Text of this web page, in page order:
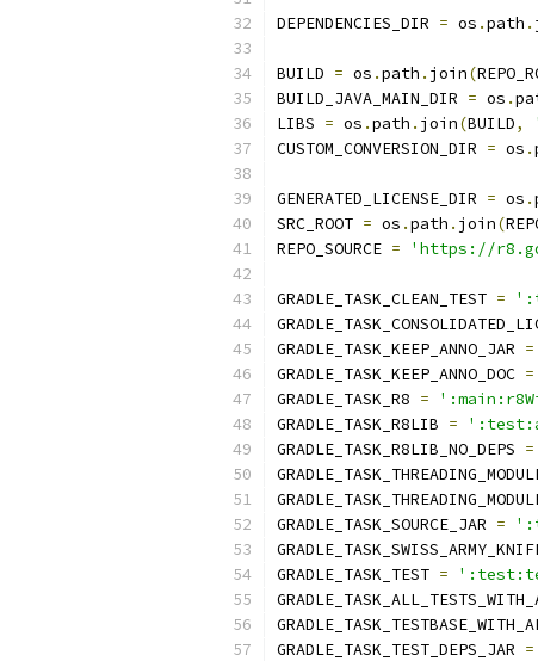
DEPENDENCIES_DIR = os .path .
BUILD = os .path . join(
BUILD_JAVA_MAIN_DIR = os .
LIBS = os .path . join(BUILD,
CUSTOM_CONVERSION_DIR = os .
GENERATED_LICENSE_DIR = os .
SRC_ROOT = os .path . join(
REPO_SOURCE = 'https://
GRADLE_TASK_CLEAN_TEST =
GRADLE_TASK_KEEP_ANNO_JAR =
GRADLE_TASK_KEEP_ANNO_DOC =
GRADLE_TASK_R8 =
GRADLE_TASK_R8LIB =
GRADLE_TASK_R8LIB_NO_DEPS =
GRADLE_TASK_SOURCE_JAR =
GRADLE_TASK_TEST =
GRADLE_TASK_TEST_DEPS_JAR =